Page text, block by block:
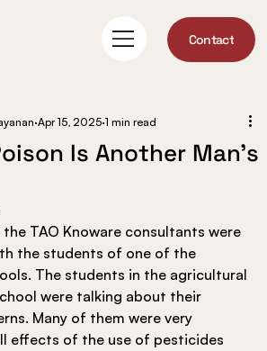
Contact
Is Another Man’s
Apr 15, 2025 1 min read
TAO Knoware consultants were
the students of one of the
The students in the agricultural
were talking about their
Many of them were very
effects of the use of pesticides